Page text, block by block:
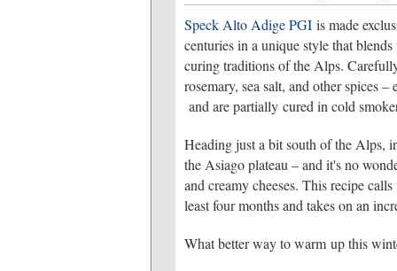
Speck Alto Adige PGI is made
centuries in a unique style that
curing traditions of the Alps.
rosemary, sea salt, and other spices
and are partially cured in cold
Heading just a bit south of the Alps,
the Asiago plateau – and it's no
and creamy cheeses. This recipe
least four months and takes on an
What better way to warm up this